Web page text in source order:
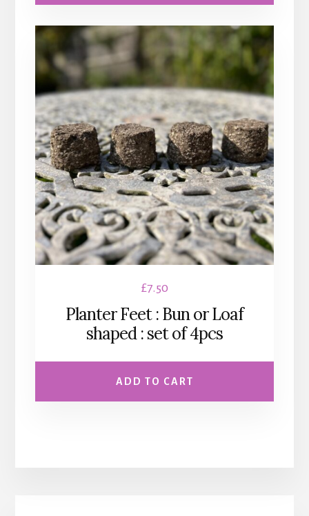
£7.50
Planter Feet : Bun or Loaf
shaped : set of 4pcs
ADD TO CART